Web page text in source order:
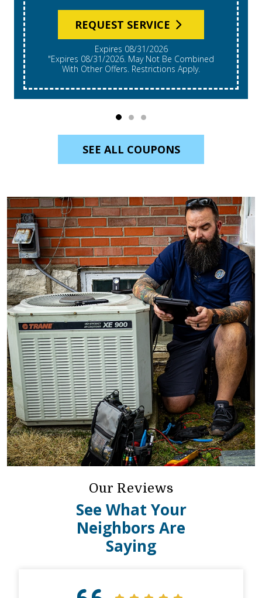
REQUEST SERVICE
Expires 08/31/2026
"Expires 08/31/2026. May Not Be Combined
With Other Offers. Restrictions Apply.
SEE ALL COUPONS
Our Reviews
See What Your
Neighbors Are
Saying